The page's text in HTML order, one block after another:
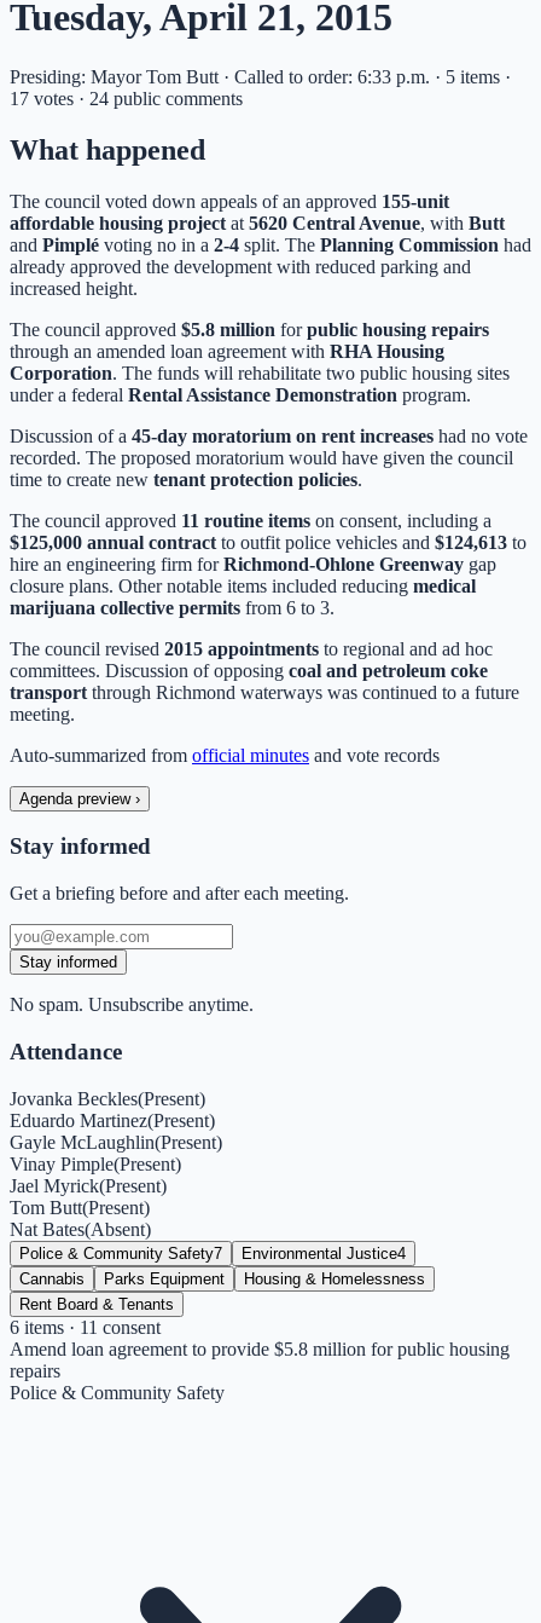
Tuesday, April 21, 2015
Presiding: Mayor Tom Butt · Called to order: 6:33 p.m. · 5 items ·
17 votes · 24 public comments
What happened
The council voted down appeals of an approved 155-unit
affordable housing project at 5620 Central Avenue, with Butt
and Pimplé voting no in a 2-4 split. The Planning Commission had
already approved the development with reduced parking and
increased height.
The council approved $5.8 million forpublic housing repairs
through an amended loan agreement with RHA Housing
Corporation. The funds will rehabilitate two public housing sites
under a federal Rental Assistance Demonstration program.
Discussion of a 45-day moratorium on rent increases had no vote
recorded. The proposed moratorium would have given the council
time to create new tenant protection policies.
The council approved 11 routine items on consent, including a
$125,000 annual contract to outfit police vehicles and $124,613 to
hire an engineering firm forRichmond-Ohlone Greenway gap
closure plans. Other notable items included reducing medical
marijuana collective permits from 6 to 3.
The council revised 2015 appointments to regional and ad hoc
committees. Discussion of opposing coal and petroleum coke
transport through Richmond waterways was continued to a future
meeting.
Auto-summarized from official minutes and vote records
Agenda preview ›
Stay informed
Get a briefing before and after each meeting.
Stay informed
No spam. Unsubscribe anytime.
Attendance
Jovanka Beckles(Present)
Eduardo Martinez(Present)
Gayle McLaughlin(Present)
Vinay Pimple(Present)
Jael Myrick(Present)
Tom Butt(Present)
Nat Bates(Absent)
Police & Community Safety7 Environmental Justice4
Cannabis
Parks Equipment
Housing & Homelessness
Rent Board & Tenants
6 items · 11 consent
Amend loan agreement to provide $5.8 million for public housing
repairs
Police & Community Safety